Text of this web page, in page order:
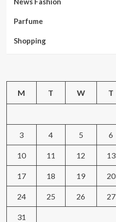
Parfume
Shopping
M T W T
3 4 5 6
10 11 12 13
17 18 19 20
24 25 26 27
31